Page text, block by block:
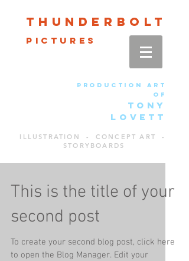
Thun der bolt
pictures
production art
of
TONY
LOVETT
ILLUSTRATION - CONCEPT ART -
STORYBOARDS
This is the title of your
second post
To create your second blog post, click here
to open the Blog Manager. Edit your